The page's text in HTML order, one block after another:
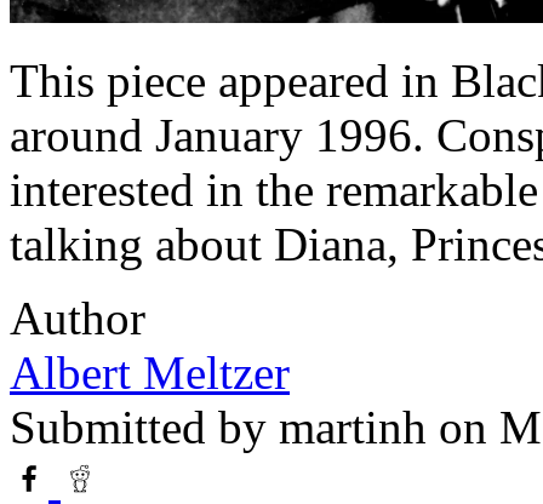
This piece appeared in
around January 1996.
interested in the
talking about Diana,
Author
Albert Meltzer
Submitted by martinh on